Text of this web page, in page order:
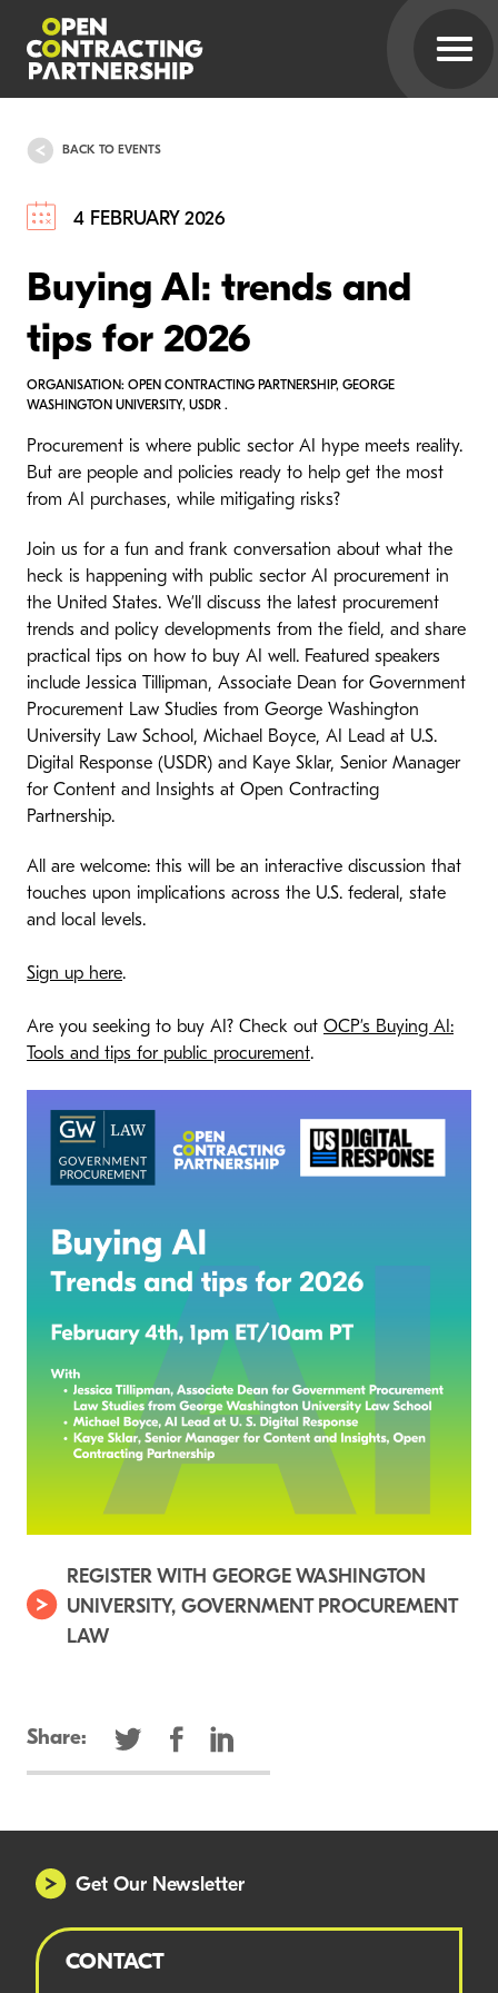
BACK TO EVENTS
4 FEBRUARY 2026
Buying AI: trends and
tips for 2026
ORGANISATION: OPEN CONTRACTING PARTNERSHIP, GEORGE
WASHINGTON UNIVERSITY, USDR .
Procurement is where public sector AI hype meets reality.
But are people and policies ready to help get the most
from AI purchases, while mitigating risks?
Join us for a fun and frank conversation about what the
heck is happening with public sector AI procurement in
the United States. We’ll discuss the latest procurement
trends and policy developments from the field, and share
practical tips on how to buy AI well. Featured speakers
include Jessica Tillipman, Associate Dean for Government
Procurement Law Studies from George Washington
University Law School, Michael Boyce, AI Lead at U.S.
Digital Response (USDR) and Kaye Sklar, Senior Manager
for Content and Insights at Open Contracting
Partnership.
All are welcome: this will be an interactive discussion that
touches upon implications across the U.S. federal, state
and local levels.
Sign up here.
Are you seeking to buy AI? Check out OCP’s Buying AI:
Tools and tips for public procurement.
REGISTER WITH GEORGE WASHINGTON
UNIVERSITY, GOVERNMENT PROCUREMENT
LAW
Share:
Get Our Newsletter
CONTACT